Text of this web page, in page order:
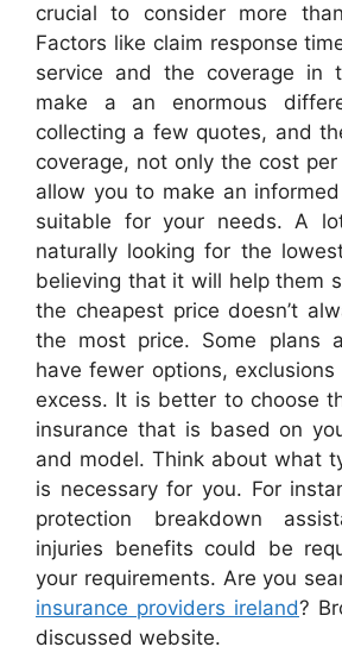
crucial to consider more
Factors like claim response
service and the coverage in
make a an enormous
collecting a few quotes, and
coverage, not only the cost
allow you to make an
suitable for your needs. A
naturally looking for the
believing that it will help them
the cheapest price doesn’t
the most price. Some plans
have fewer options,
excess. It is better to choose
insurance that is based on
and model. Think about what
is necessary for you. For
protection breakdown
injuries benefits could be
your requirements. Are you
insurance providers ireland?
discussed website.